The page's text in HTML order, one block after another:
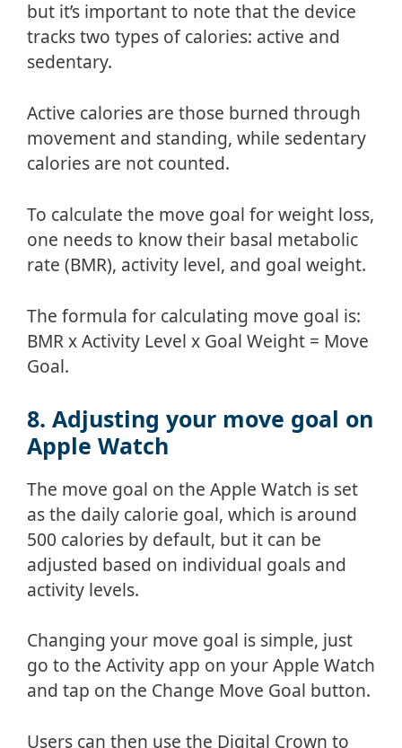
but it’s important to note that the device
tracks two types of calories: active and
sedentary.
Active calories are those burned through
movement and standing, while sedentary
calories are not counted.
To calculate the move goal for weight loss,
one needs to know their basal metabolic
rate (BMR), activity level, and goal weight.
The formula for calculating move goal is:
BMR x Activity Level x Goal Weight = Move
Goal.
8. Adjusting your move goal on
Apple Watch
The move goal on the Apple Watch is set
as the daily calorie goal, which is around
500 calories by default, but it can be
adjusted based on individual goals and
activity levels.
Changing your move goal is simple, just
go to the Activity app on your Apple Watch
and tap on the Change Move Goal button.
Users can then use the Digital Crown to